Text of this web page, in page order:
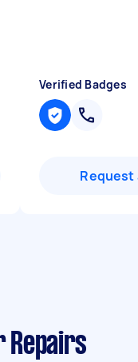
Verified Badges
Request
Repairs